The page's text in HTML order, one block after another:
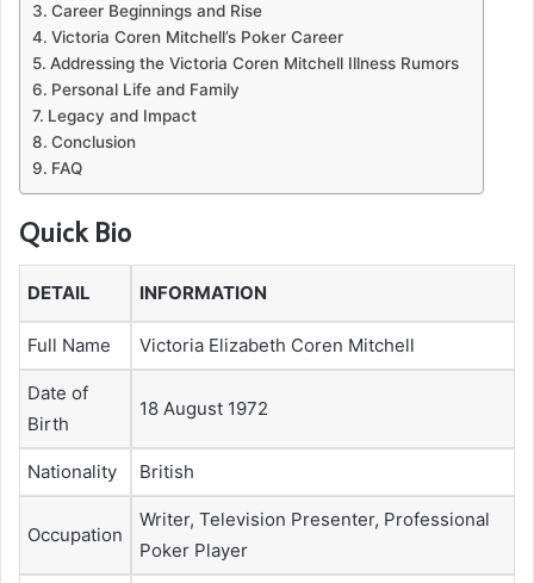
Career Beginnings and Rise
Victoria Coren Mitchell’s Poker Career
Addressing the Victoria Coren Mitchell Illness Rumors
Personal Life and Family
Legacy and Impact
Conclusion
FAQ
Quick Bio
DETAIL INFORMATION
Full Name Victoria Elizabeth Coren Mitchell
Date of
Birth
18 August 1972
Nationality British
Occupation
Writer, Television Presenter, Professional
Poker Player